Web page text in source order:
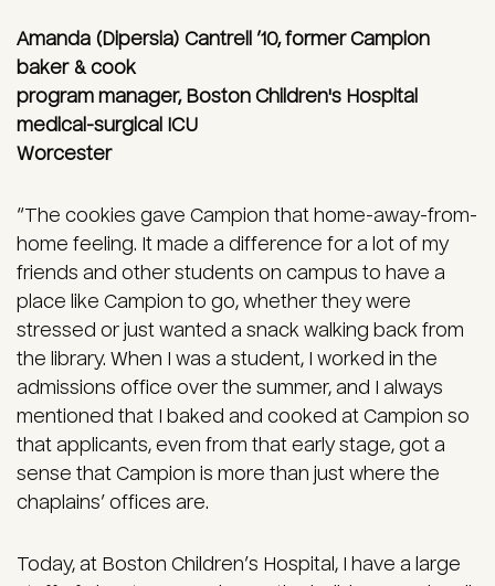
Amanda (Dipersia) Cantrell ’10, former Campion
baker & cook
program manager, Boston Children's Hospital
medical-surgical ICU
Worcester
“The cookies gave Campion that home-away-from-
home feeling. It made a difference for a lot of my
friends and other students on campus to have a
place like Campion to go, whether they were
stressed or just wanted a snack walking back from
the library. When I was a student, I worked in the
admissions office over the summer, and I always
mentioned that I baked and cooked at Campion so
that applicants, even from that early stage, got a
sense that Campion is more than just where the
chaplains’ offices are.
Today, at Boston Children’s Hospital, I have a large